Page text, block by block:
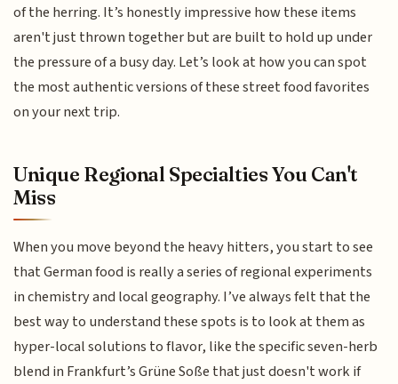
of the herring. It’s honestly impressive how these items
aren't just thrown together but are built to hold up under
the pressure of a busy day. Let’s look at how you can spot
the most authentic versions of these street food favorites
on your next trip.
Unique Regional Specialties You Can't
Miss
When you move beyond the heavy hitters, you start to see
that German food is really a series of regional experiments
in chemistry and local geography. I’ve always felt that the
best way to understand these spots is to look at them as
hyper-local solutions to flavor, like the specific seven-herb
blend in Frankfurt’s Grüne Soße that just doesn't work if